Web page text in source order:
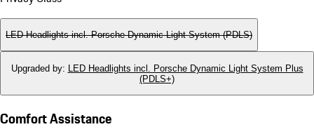
LED Headlights incl. Porsche Dynamic Light System (PDLS)
Upgraded by: LED Headlights incl. Porsche Dynamic Light System Plus
(PDLS+)
Comfort Assistance